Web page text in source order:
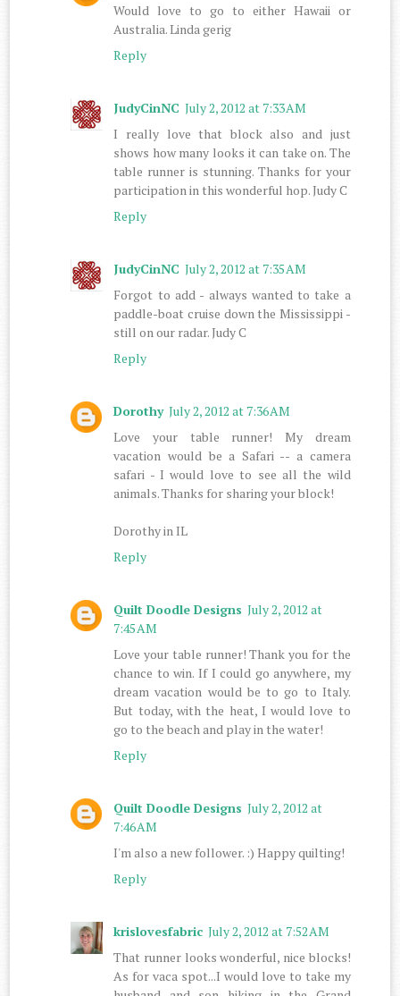
Would love to go to either Hawaii or
Australia. Linda gerig
Reply
JudyCinNC July 2, 2012 at 7:33 AM
I really love that block also and just
shows how many looks it can take on. The
table runner is stunning. Thanks for your
participation in this wonderful hop. Judy C
Reply
JudyCinNC July 2, 2012 at 7:35 AM
Forgot to add - always wanted to take a
paddle-boat cruise down the Mississippi -
still on our radar. Judy C
Reply
Dorothy July 2, 2012 at 7:36 AM
Love your table runner! My dream
vacation would be a Safari -- a camera
safari - I would love to see all the wild
animals. Thanks for sharing your block!
Dorothy in IL
Reply
Quilt Doodle Designs July 2, 2012 at
7:45 AM
Love your table runner! Thank you for the
chance to win. If I could go anywhere, my
dream vacation would be to go to Italy.
But today, with the heat, I would love to
go to the beach and play in the water!
Reply
Quilt Doodle Designs July 2, 2012 at
7:46 AM
I'm also a new follower. :) Happy quilting!
Reply
krislovesfabric July 2, 2012 at 7:52 AM
That runner looks wonderful, nice blocks!
As for vaca spot...I would love to take my